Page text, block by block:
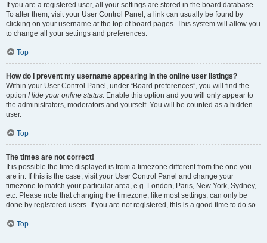
If you are a registered user, all your settings are stored in the board database.
To alter them, visit your User Control Panel; a link can usually be found by
clicking on your username at the top of board pages. This system will allow you
to change all your settings and preferences.
Top
How do I prevent my username appearing in the online user listings?
Within your User Control Panel, under “Board preferences”, you will find the
option Hide your online status. Enable this option and you will only appear to
the administrators, moderators and yourself. You will be counted as a hidden
user.
Top
The times are not correct!
It is possible the time displayed is from a timezone different from the one you
are in. If this is the case, visit your User Control Panel and change your
timezone to match your particular area, e.g. London, Paris, New York, Sydney,
etc. Please note that changing the timezone, like most settings, can only be
done by registered users. If you are not registered, this is a good time to do so.
Top